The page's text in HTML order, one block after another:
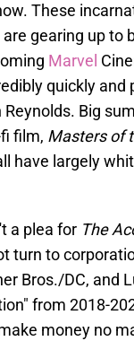
These
gearing up to
Marvel
quickly
Reynolds. Big
film, Masters of
have largely
a plea for The
turn to
Bros./DC, and
from 2018-
money no